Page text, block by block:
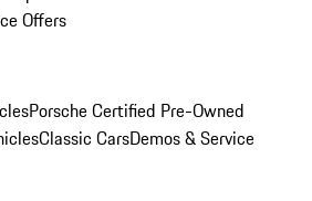
Offers
Porsche Certified Pre-Owned
Classic CarsDemos & Service